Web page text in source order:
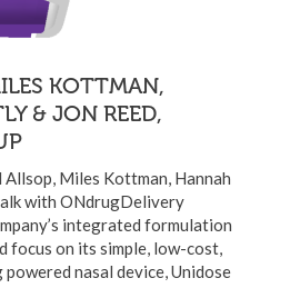
KOTTMAN,
& JON REED,
Miles Kottman, Hannah
with ONdrugDelivery
integrated formulation
focus on its simple, low-cost,
nasal device, Unidose